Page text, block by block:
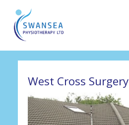
West Cross Surgery